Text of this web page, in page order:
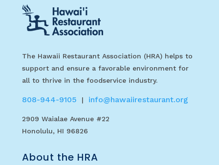
The Hawaii Restaurant Association (HRA) helps to
support and ensure a favorable environment for
all to thrive in the foodservice industry.
808-944-9105 | info@hawaiirestaurant.org
2909 Waialae Avenue #22
Honolulu, HI 96826
About the HRA